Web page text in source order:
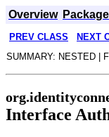
Overview Package
PREV CLASS NEXT
SUMMARY: NESTED |
Interface